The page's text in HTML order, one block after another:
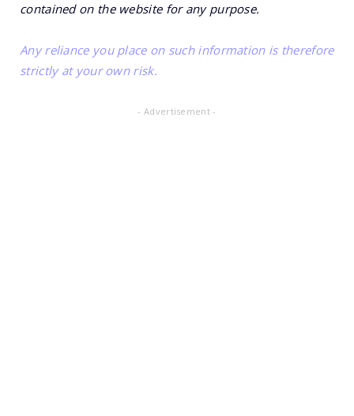
contained on the website for any purpose.
Any reliance you place on such information is therefore
strictly at your own risk.
- Advertisement -